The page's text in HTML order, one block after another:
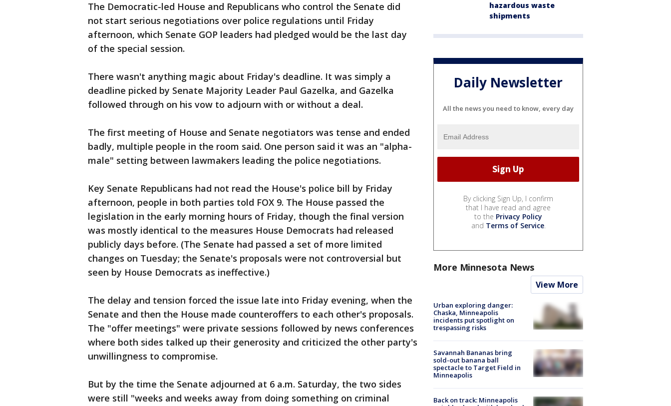
The Democratic-led House and Republicans who control the Senate did
not start serious negotiations over police regulations until Friday
afternoon, which Senate GOP leaders had pledged would be the last day
of the special session.
There wasn't anything magic about Friday's deadline. It was simply a
deadline picked by Senate Majority Leader Paul Gazelka, and Gazelka
followed through on his vow to adjourn with or without a deal.
The first meeting of House and Senate negotiators was tense and ended
badly, multiple people in the room said. One person said it was an "alpha-
male" setting between lawmakers leading the police negotiations.
Key Senate Republicans had not read the House's police bill by Friday
afternoon, people in both parties told FOX 9. The House passed the
legislation in the early morning hours of Friday, though the final version
was mostly identical to the measures House Democrats had released
publicly days before. (The Senate had passed a set of more limited
changes on Tuesday; the Senate's proposals were not controversial but
seen by House Democrats as ineffective.)
The delay and tension forced the issue late into Friday evening, when the
Senate and then the House made counteroffers to each other's proposals.
The "offer meetings" were private sessions followed by news conferences
where both sides talked up their generosity and criticized the other party's
unwillingness to compromise.
But by the time the Senate adjourned at 6 a.m. Saturday, the two sides
were still "weeks and weeks away from doing something on criminal
hazardous waste
shipments
Daily Newsletter
All the news you need to know, every day
By clicking Sign Up, I confirm
that I have read and agree
to the Privacy Policy
and Terms of Service.
More Minnesota News
View More
Urban exploring danger:
Chaska, Minneapolis
incidents put spotlight on
trespassing risks
Savannah Bananas bring
sold-out banana ball
spectacle to Target Field in
Minneapolis
Back on track: Minneapolis